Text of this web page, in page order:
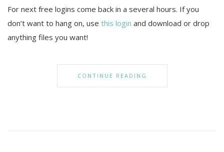
For next free logins come back in a several hours. If you
don’t want to hang on, use this login and download or drop
anything files you want!
CONTINUE READING